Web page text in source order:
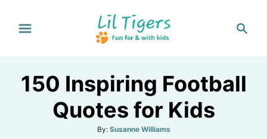
c
150 Inspiring Football
Quotes for Kids
By: A
Susanne Williams